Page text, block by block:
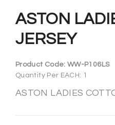
ASTON
JERSEY
Product Code:WW-P106LS
Quantity Per EACH: 1
ASTON LADIES